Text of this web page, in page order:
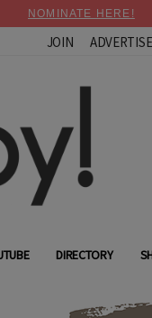
NOMINATE HERE!
JOIN ADVERTISE
DIRECTORY